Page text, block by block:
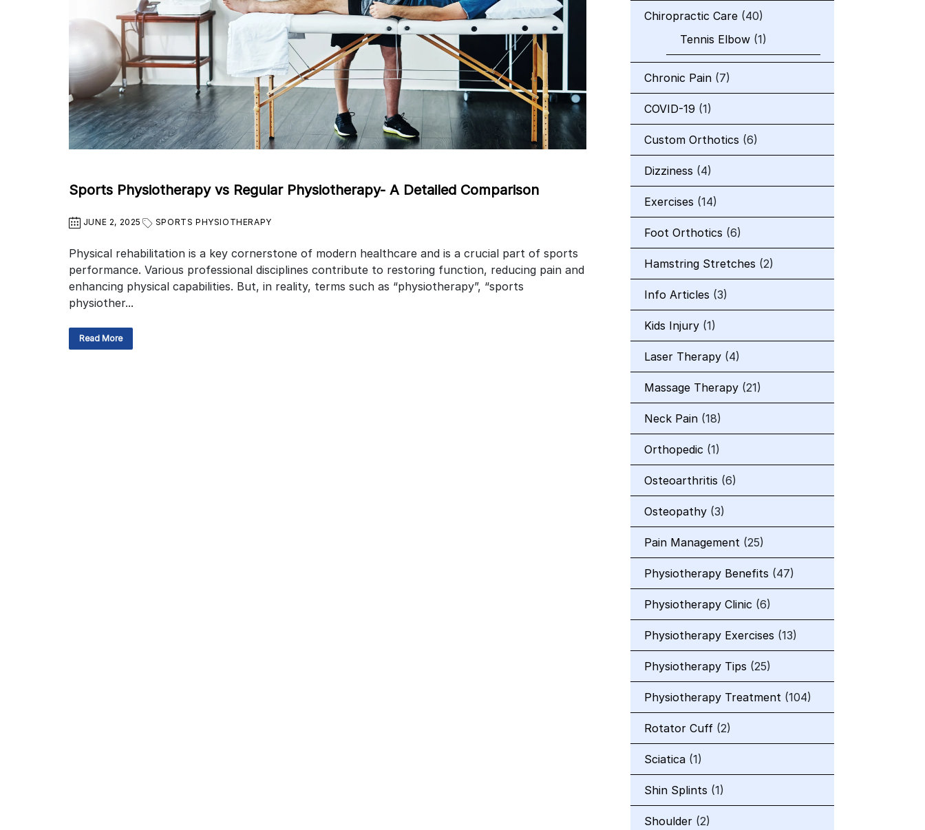
Sports Physiotherapy vs Regular Physiotherapy- A Detailed Comparison
JUNE 2, 2025 SPORTS PHYSIOTHERAPY
Physical rehabilitation is a key cornerstone of modern healthcare and is a crucial part of sports
performance. Various professional disciplines contribute to restoring function, reducing pain and
enhancing physical capabilities. But, in reality, terms such as “physiotherapy”, “sports
physiother...
Read More
Chiropractic Care (40)
Tennis Elbow (1)
Chronic Pain (7)
COVID-19 (1)
Custom Orthotics (6)
Dizziness (4)
Exercises (14)
Foot Orthotics (6)
Hamstring Stretches (2)
Info Articles (3)
Kids Injury (1)
Laser Therapy (4)
Massage Therapy (21)
Neck Pain (18)
Orthopedic (1)
Osteoarthritis (6)
Osteopathy (3)
Pain Management (25)
Physiotherapy Benefits (47)
Physiotherapy Clinic (6)
Physiotherapy Exercises (13)
Physiotherapy Tips (25)
Physiotherapy Treatment (104)
Rotator Cuff (2)
Sciatica (1)
Shin Splints (1)
Shoulder (2)